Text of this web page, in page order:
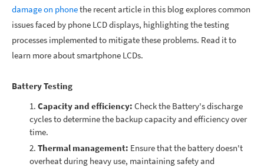
damage on phonethe recent article in this blogexplores common
issues faced by phone LCD displays, highlighting the testing
processes implemented to mitigate these problems. Read it to
learn more about smartphone LCDs.
Battery Testing
Capacity and efficiency: Check the Battery's discharge
cycles to determine the backup capacity and efficiency over
time.
Thermal management: Ensure that the battery doesn't
overheat during heavy use, maintaining safety and